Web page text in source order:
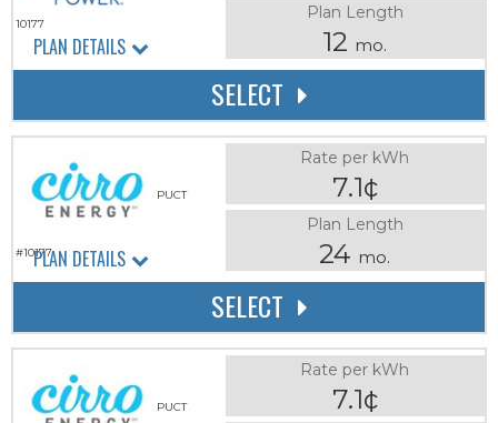
10177
Plan Length
12 mo.
SELECT
PLAN DETAILS
PUCT
#10177
Rate per kWh
7.1¢
Plan Length
24 mo.
SELECT
PLAN DETAILS
PUCT
Rate per kWh
7.1¢